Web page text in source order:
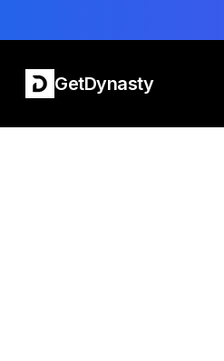
GetDynasty